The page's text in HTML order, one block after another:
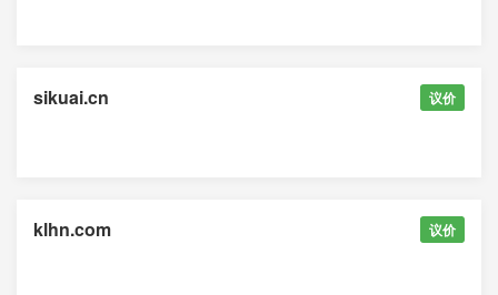
sikuai.cn 议价
klhn.com 议价